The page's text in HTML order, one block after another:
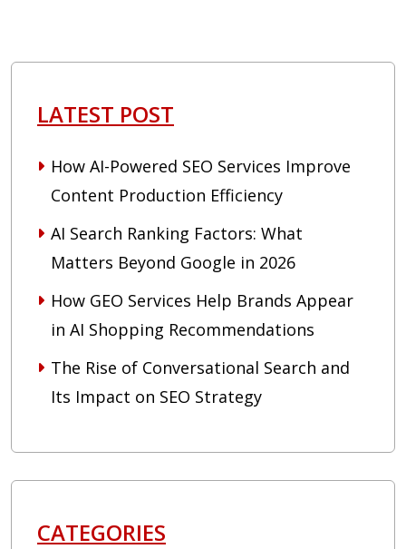
LATEST POST
How AI-Powered SEO Services Improve
Content Production Efficiency
AI Search Ranking Factors: What
Matters Beyond Google in 2026
How GEO Services Help Brands Appear
in AI Shopping Recommendations
The Rise of Conversational Search and
Its Impact on SEO Strategy
CATEGORIES